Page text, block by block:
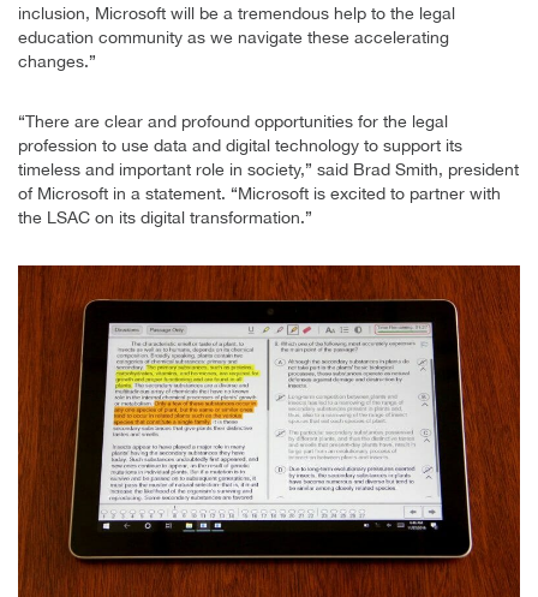
inclusion, Microsoft will be a tremendous help to the legal
education community as we navigate these accelerating
changes.”
“There are clear and profound opportunities for the legal
profession to use data and digital technology to support its
timeless and important role in society,” said Brad Smith, president
of Microsoft in a statement. “Microsoft is excited to partner with
the LSAC on its digital transformation.”